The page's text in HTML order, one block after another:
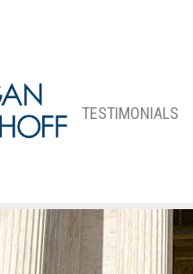
TESTIMONIALS